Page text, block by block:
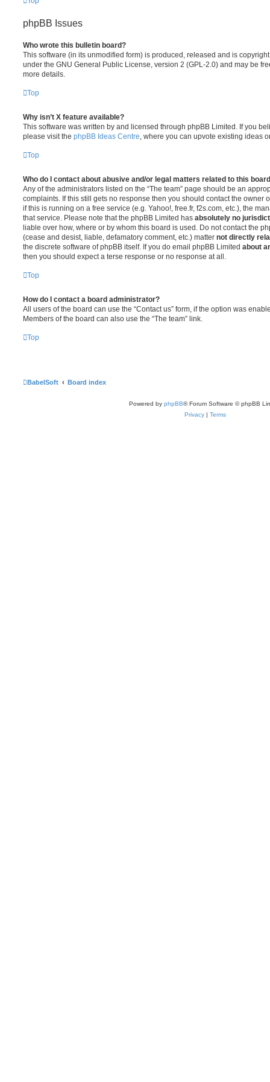
phpBB Issues
Who wrote this bulletin board?
This software (in its unmodified form) is produced, released and is
under the GNU General Public License, version 2 (GPL-2.0) and may be
more details.
Top
Why isn’t X feature available?
This software was written by and licensed through phpBB Limited. If you
please visit the phpBB Ideas Centre , where you can upvote existing ideas
Top
Who do I contact about abusive and/or legal matters related to this
Any of the administrators listed on the “The team” page should be an
complaints. If this still gets no response then you should contact the owner
if this is running on a free service (e.g. Yahoo!, free.fr, f2s.com, etc.), the
that service. Please note that the phpBB Limited has absolutely no
liable over how, where or by whom this board is used. Do not contact the
(cease and desist, liable, defamatory comment, etc.) matter not directly
the discrete software of phpBB itself. If you do email phpBB Limited about
then you should expect a terse response or no response at all.
Top
How do I contact a board administrator?
All users of the board can use the “Contact us” form, if the option was
Members of the board can also use the “The team” link.
Top
BabelSoft Board index
Powered by phpBB® Forum Software © phpBB
Privacy | Terms